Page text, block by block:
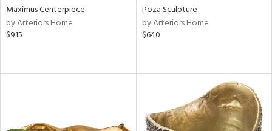
Maximus Centerpiece
by Arteriors Home
$915
Poza Sculpture
by Arteriors Home
$640